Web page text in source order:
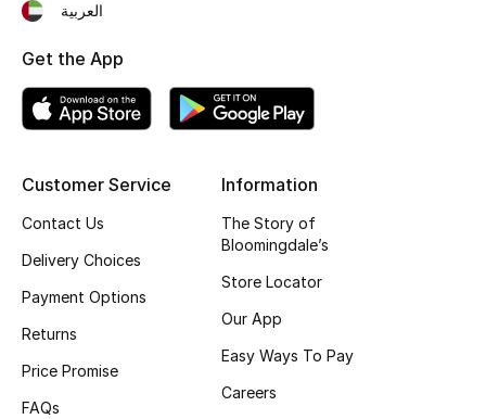
BEST OF BAGS
New Season
Shoes Edit
Customer Service
Contact Us
Delivery Choices
Payment Options
Returns
Price Promise
FAQs
Information
The Story of
Bloomingdale’s
Store Locator
Our App
Easy Ways To Pay
Careers
العربية
Get the App